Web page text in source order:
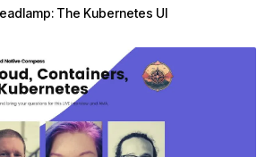
The Kubernetes UI